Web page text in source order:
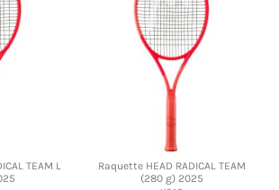
TEAM L
Raquette HEAD RADICAL TEAM
(280 g) 2025